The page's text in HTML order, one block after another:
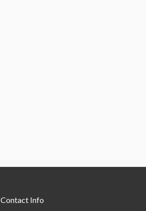
Contact Info